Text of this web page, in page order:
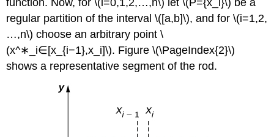
function. Now, for \(i=0,1,2,…,n\) let \(P={x_i}\) be a
regular partition of the interval \([a,b]\), and for \(i=1,2,
…,n\) choose an arbitrary point \
(x^∗_i∈[x_{i−1},x_i]\). Figure \(\PageIndex{2}\)
shows a representative segment of the rod.